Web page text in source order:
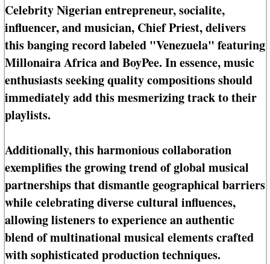
Celebrity Nigerian entrepreneur, socialite,
influencer, and musician, Chief Priest, delivers
this banging record labeled "Venezuela" featuring
Millonaira Africa and BoyPee. In essence, music
enthusiasts seeking quality compositions should
immediately add this mesmerizing track to their
playlists.
Additionally, this harmonious collaboration
exemplifies the growing trend of global musical
partnerships that dismantle geographical barriers
while celebrating diverse cultural influences,
allowing listeners to experience an authentic
blend of multinational musical elements crafted
with sophisticated production techniques.